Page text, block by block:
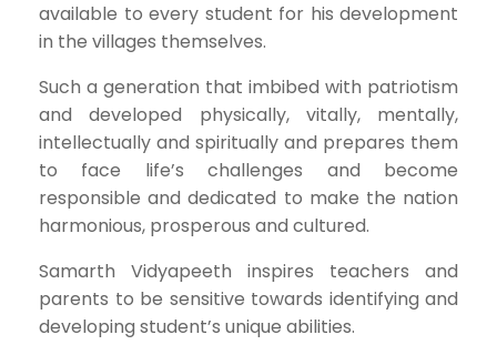
available to every student for his development
in the villages themselves.
Such a generation that imbibed with patriotism
and developed physically, vitally, mentally,
intellectually and spiritually and prepares them
to face life’s challenges and become
responsible and dedicated to make the nation
harmonious, prosperous and cultured.
Samarth Vidyapeeth inspires teachers and
parents to be sensitive towards identifying and
developing student’s unique abilities.